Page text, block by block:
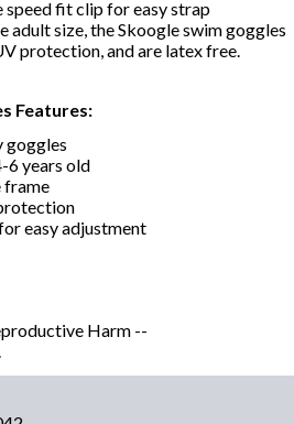
speed fit clip for easy strap
adult size, the Skoogle swim goggles
protection, and are latex free.
Features:
goggles
6 years old
frame
easy adjustment
Harm --